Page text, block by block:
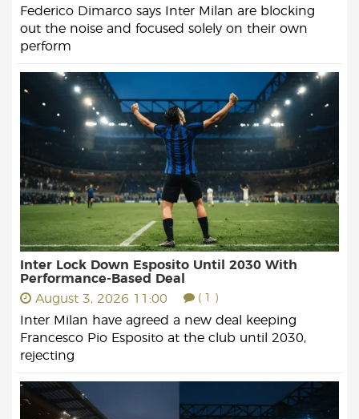
Federico Dimarco says Inter Milan are blocking
out the noise and focused solely on their own
perform
Inter Lock Down Esposito Until 2030 With
Performance-Based Deal
August 3, 2026 11:00
( 1 )
Inter Milan have agreed a new deal keeping
Francesco Pio Esposito at the club until 2030,
rejecting